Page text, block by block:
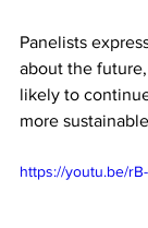
Panelists
about the
likely to
more
https://youtu.be/